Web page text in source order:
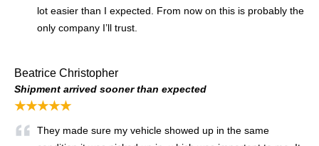
lot easier than I expected. From now on this is probably the
only company I’ll trust.
Beatrice Christopher
Shipment arrived sooner than expected
★★★★★
They made sure my vehicle showed up in the same